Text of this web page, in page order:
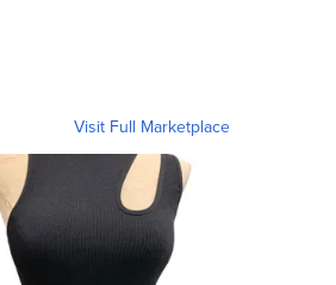
Visit Full Marketplace